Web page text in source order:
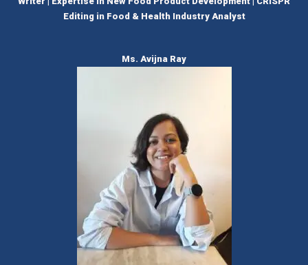
Editing in Food & Health Industry Analyst
Ms. Avijna Ray